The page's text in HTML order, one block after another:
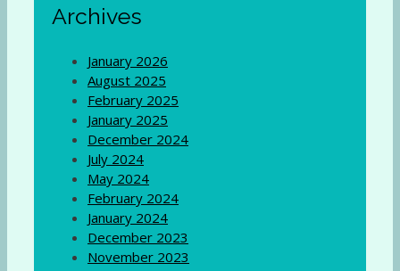
Archives
January 2026
August 2025
February 2025
January 2025
December 2024
July 2024
May 2024
February 2024
January 2024
December 2023
November 2023